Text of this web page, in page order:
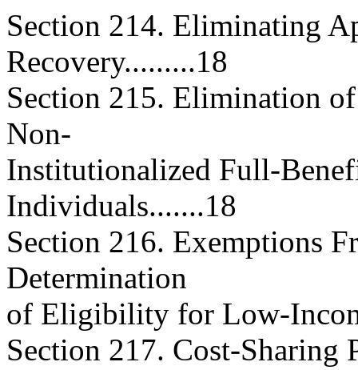
Section 214. Eliminating
Recovery.........18
Section 215. Elimination
Non-
Institutionalized Full-
Individuals.......18
Section 216. Exemptions
Determination
of Eligibility for Low-
Section 217. Cost-